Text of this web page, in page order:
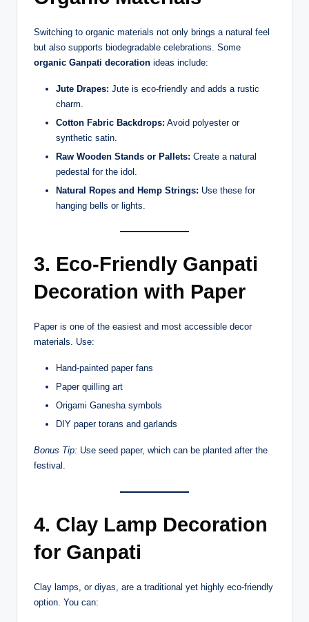
Switching to organic materials not only brings a natural feel
but also supports biodegradable celebrations. Some
organic Ganpati decoration ideas include:
Jute Drapes: Jute is eco-friendly and adds a rustic
charm.
Cotton Fabric Backdrops: Avoid polyester or
synthetic satin.
Raw Wooden Stands or Pallets: Create a natural
pedestal for the idol.
Natural Ropes and Hemp Strings: Use these for
hanging bells or lights.
3. Eco-Friendly Ganpati
Decoration with Paper
Paper is one of the easiest and most accessible decor
materials. Use:
Hand-painted paper fans
Paper quilling art
Origami Ganesha symbols
DIY paper torans and garlands
Bonus Tip: Use seed paper, which can be planted after the
festival.
4. Clay Lamp Decoration
for Ganpati
Clay lamps, or diyas, are a traditional yet highly eco-friendly
option. You can: